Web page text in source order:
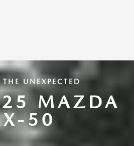
UNEXPECTED
MAZDA
50